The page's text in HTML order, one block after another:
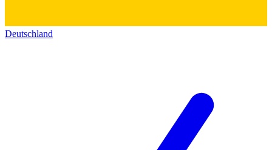
Deutschland